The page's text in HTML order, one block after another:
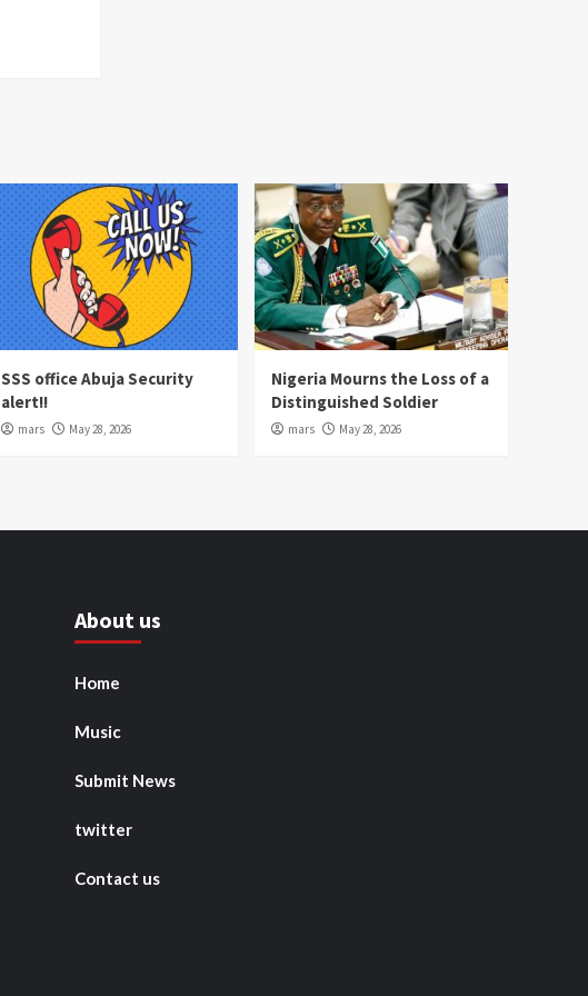
SSS office Abuja Security
alert!!
mars May 28, 2026
Nigeria Mourns the Loss of a
Distinguished Soldier
mars May 28, 2026
About us
Home
Music
Submit News
twitter
Contact us